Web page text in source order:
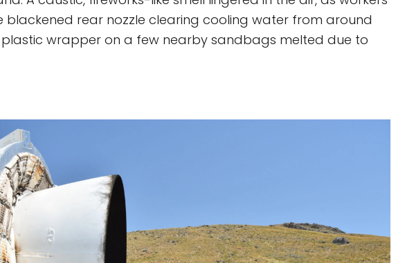
blackened rear nozzle clearing cooling water from around
plastic wrapper on a few nearby sandbags melted due to